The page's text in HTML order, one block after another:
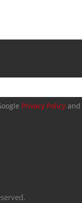
Privacy Policy and